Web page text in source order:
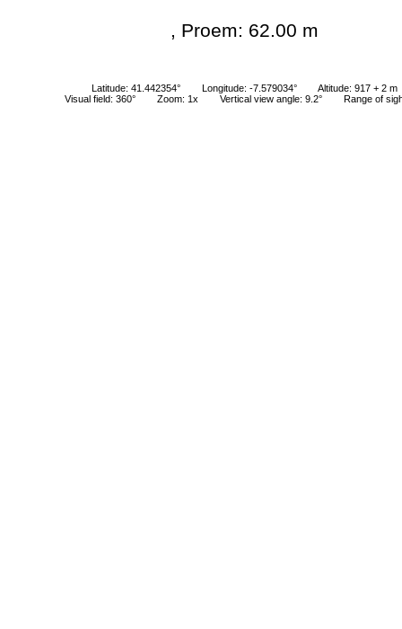
, Proem: 62.00 m
Latitude: 41.442354° Longitude: -7.579034°
Altitude: 917 + 2 m
Visual field: 360°
Zoom: 1x Vertical view angle: 9.2° Range of